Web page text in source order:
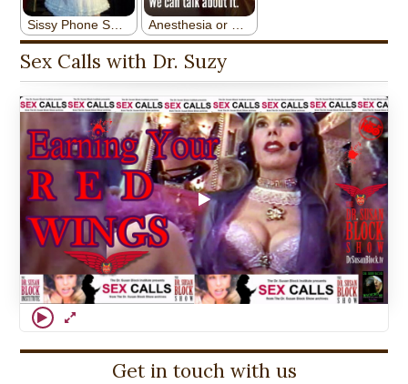
Sex Calls with Dr. Suzy
Get in touch with us